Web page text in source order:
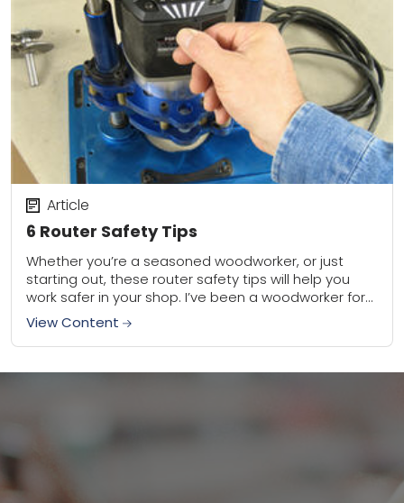
6 Router Safety Tips
Article
Whether you’re a seasoned woodworker, or just
starting out, these router safety tips will help you
work safer in your shop. I’ve been a woodworker for
30 years, and trust...
View Content